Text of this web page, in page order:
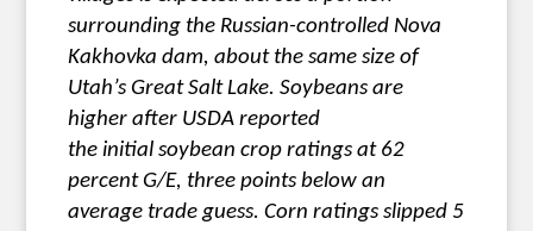
surrounding the Russian-controlled Nova
Kakhovka dam, about the same size of
Utah’s Great Salt Lake. Soybeans are
higher after USDA reported
the initial soybean crop ratings at 62
percent G/E, three points below an
average trade guess. Corn ratings slipped 5